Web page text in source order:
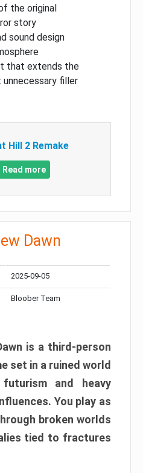
the original
story
sound design
that extends the
filler
Hill 2 Remake
Read more
Dawn
2025-09-05
Bloober Team
is a third-person
set in a ruined world
and heavy
You play as
broken worlds
tied to fractures